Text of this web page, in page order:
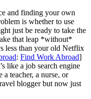
and finding your own
is whether to use
just be ready to take the
that leap *without*
less than your old Netflix
: Find Work Abroad]
like a job search engine
teacher, a nurse, or
blogger but now just